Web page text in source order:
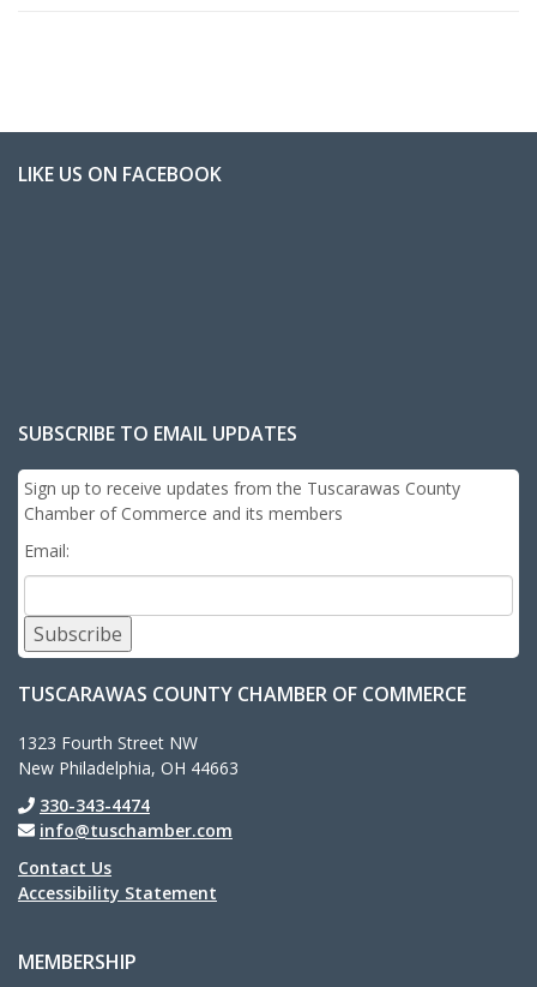
LIKE US ON FACEBOOK
SUBSCRIBE TO EMAIL UPDATES
Sign up to receive updates from the Tuscarawas County
Chamber of Commerce and its members
Email:
Subscribe
TUSCARAWAS COUNTY CHAMBER OF COMMERCE
1323 Fourth Street NW
New Philadelphia, OH 44663
330-343-4474
info@tuschamber.com
Contact Us
Accessibility Statement
MEMBERSHIP